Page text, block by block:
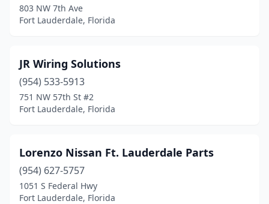
803 NW 7th Ave
Fort Lauderdale, Florida
JR Wiring Solutions
(954) 533-5913
751 NW 57th St #2
Fort Lauderdale, Florida
Lorenzo Nissan Ft. Lauderdale Parts
(954) 627-5757
1051 S Federal Hwy
Fort Lauderdale, Florida